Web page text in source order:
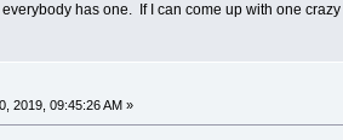
has one. If I can come up with one
2019, 09:45:26 AM »